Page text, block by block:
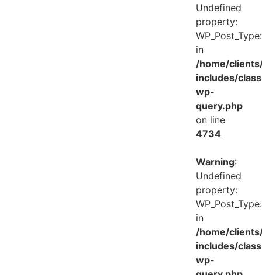
Undefined
property:
in
/home/
includes/
wp-
query.php
on line
4734
Warning:
Undefined
property:
in
/home/
includes/
wp-